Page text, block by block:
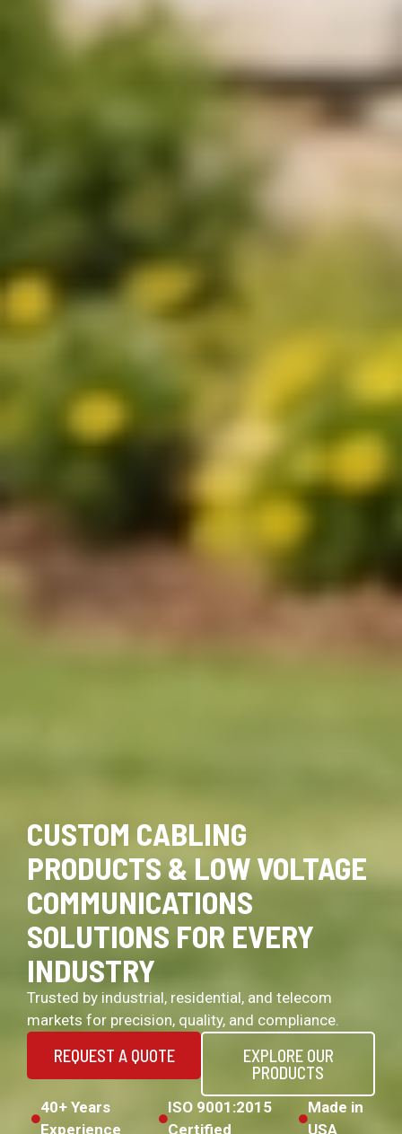
CUSTOM CABLING
PRODUCTS & LOW VOLTAGE
COMMUNICATIONS
SOLUTIONS FOR EVERY
INDUSTRY
Trusted by industrial, residential, and telecom
markets for precision, quality, and compliance.
REQUEST A QUOTE
EXPLORE OUR
PRODUCTS
40+ Years
Experience
ISO 9001:2015
Certified
Made in
USA